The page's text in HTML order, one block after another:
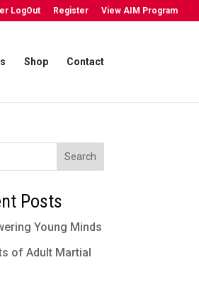
LogOut Register View AIM Program
Shop Contact
Search
Posts
Young Minds
of Adult Martial